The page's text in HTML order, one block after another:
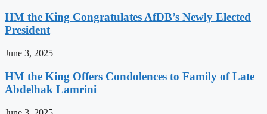
HM the King Congratulates AfDB’s Newly Elected
President
June 3, 2025
HM the King Offers Condolences to Family of Late
Abdelhak Lamrini